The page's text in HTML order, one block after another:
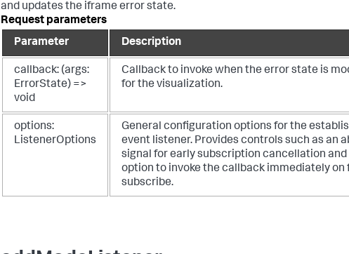
and updates the iframe error state.
Request parameters
Parameter
Description
callback: (args:
ErrorState) =>
void
Callback to invoke when the error state is
for the visualization.
options:
ListenerOptions
General configuration options for the
event listener. Provides controls such as an
signal for early subscription cancellation and
option to invoke the callback immediately on
subscribe.